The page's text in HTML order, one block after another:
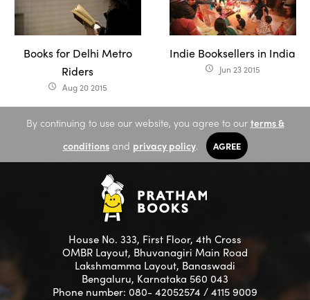
Books for Delhi Metro
Riders
access_time Aug 20 2015
Indie Booksellers in India
access_time Jun 23 2015
By continuing to use our website, you agree to our terms &
conditionsand privacy policy. AGREE
House No. 333, First Floor, 4th Cross
OMBR Layout, Bhuvanagiri Main Road
Lakshmamma Layout, Banaswadi
Bengaluru, Karnataka 560 043
Phone number: 080- 42052574 / 4115 9009